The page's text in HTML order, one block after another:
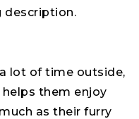
description.
lot of time outside,
them enjoy
as their furry